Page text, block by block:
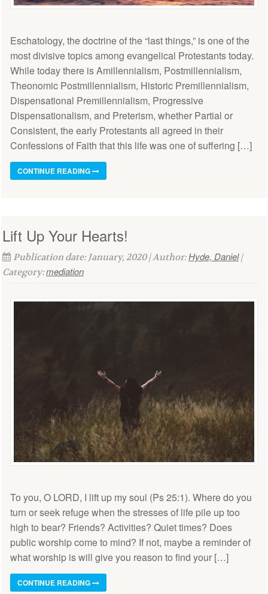
Eschatology, the doctrine of the “last things,” is one of the
most divisive topics among evangelical Protestants today.
While today there is Amillennialism, Postmillennialism,
Theonomic Postmillennialism, Historic Premillennialism,
Dispensational Premillennialism, Progressive
Dispensationalism, and Preterism, whether Partial or
Consistent, the early Protestants all agreed in their
Confessions of Faith that this life was one of suffering […]
CONTINUE READING
Lift Up Your Hearts!
Publication date: January, 2020 | Author:Hyde, Daniel|
Category:mediation
To you, O LORD, I lift up my soul (Ps 25:1). Where do you
turn or seek refuge when the stresses of life pile up too
high to bear? Friends? Activities? Quiet times? Does
public worship come to mind? If not, maybe a reminder of
what worship is will give you reason to find your […]
CONTINUE READING